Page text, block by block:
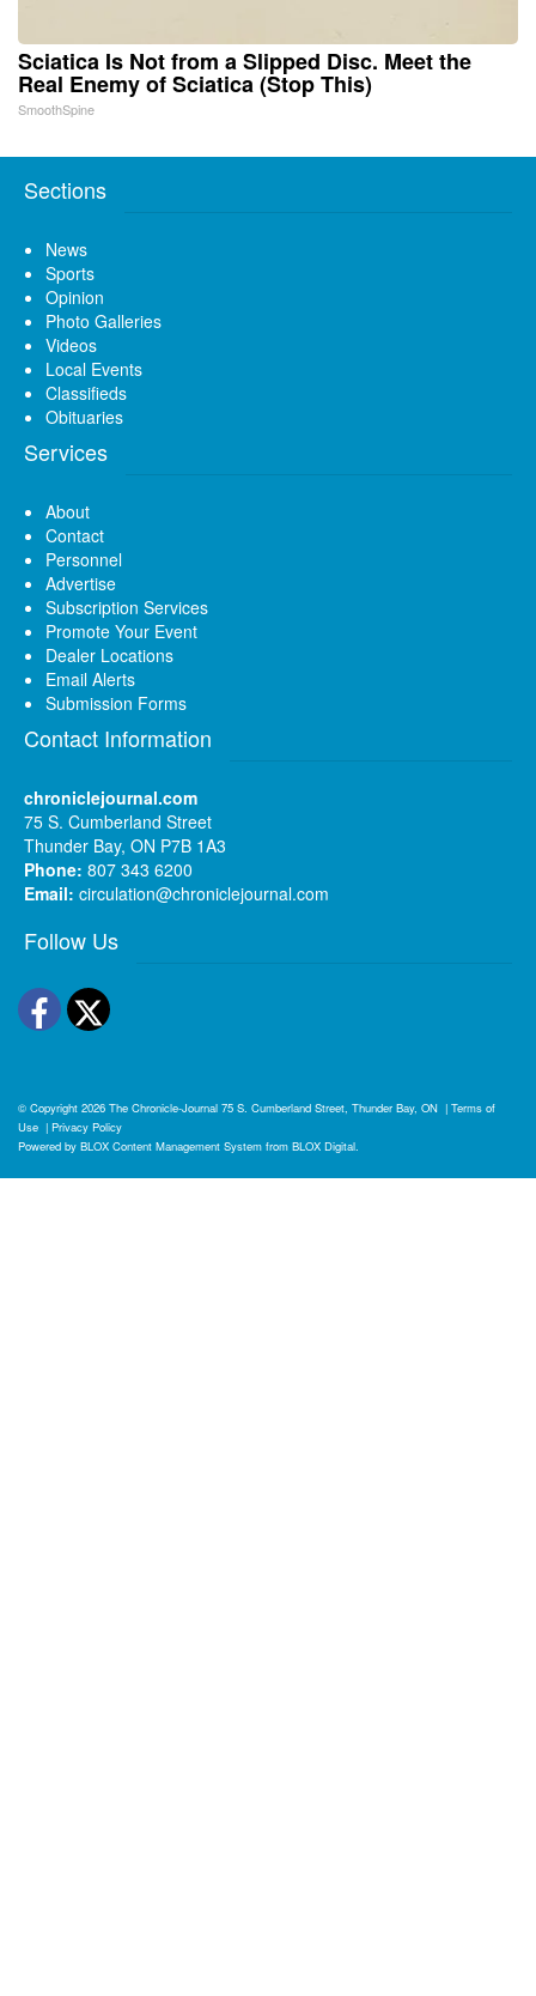
Sciatica Is Not from a Slipped Disc. Meet the
Real Enemy of Sciatica (Stop This)
SmoothSpine
Sections
News
Sports
Opinion
Photo Galleries
Videos
Local Events
Classifieds
Obituaries
Services
About
Contact
Personnel
Advertise
Subscription Services
Promote Your Event
Dealer Locations
Email Alerts
Submission Forms
Contact Information
chroniclejournal.com
75 S. Cumberland Street
Thunder Bay, ON P7B 1A3
Phone: 807 343 6200
Email: circulation@chroniclejournal.com
Follow Us
Facebook
Twitter
© Copyright 2026 The Chronicle-Journal 75 S. Cumberland Street, Thunder Bay, ON | Terms of
Use | Privacy Policy
Powered by BLOX Content Management System from BLOX Digital.